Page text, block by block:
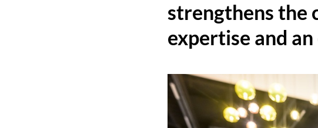
strengthens the
expertise and